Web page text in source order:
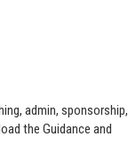
admin, sponsorship,
the Guidance and